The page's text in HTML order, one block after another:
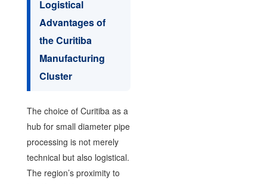
Logistical
Advantages of
the Curitiba
Manufacturing
Cluster
The choice of Curitiba as a
hub for small diameter pipe
processing is not merely
technical but also logistical.
The region’s proximity to